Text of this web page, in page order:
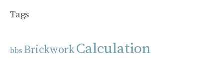
Tags
bbs BrickworkCalculation